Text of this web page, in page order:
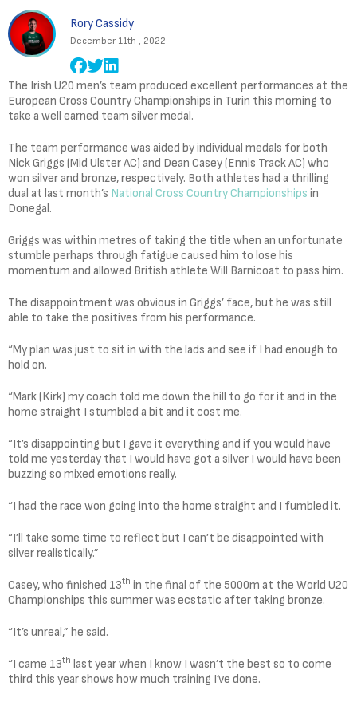
Rory Cassidy
December 11th , 2022
The Irish U20 men’s team produced excellent performances at the
European Cross Country Championships in Turin this morning to
take a well earned team silver medal.
The team performance was aided by individual medals for both
Nick Griggs (Mid Ulster AC) and Dean Casey (Ennis Track AC) who
won silver and bronze, respectively. Both athletes had a thrilling
dual at last month’s National Cross Country Championships in
Donegal.
Griggs was within metres of taking the title when an unfortunate
stumble perhaps through fatigue caused him to lose his
momentum and allowed British athlete Will Barnicoat to pass him.
The disappointment was obvious in Griggs’ face, but he was still
able to take the positives from his performance.
“My plan was just to sit in with the lads and see if I had enough to
hold on.
“Mark (Kirk) my coach told me down the hill to go for it and in the
home straight I stumbled a bit and it cost me.
“It’s disappointing but I gave it everything and if you would have
told me yesterday that I would have got a silver I would have been
buzzing so mixed emotions really.
“I had the race won going into the home straight and I fumbled it.
“I’ll take some time to reflect but I can’t be disappointed with
silver realistically.”
Casey, who finished 13th in the final of the 5000m at the World U20
Championships this summer was ecstatic after taking bronze.
“It’s unreal,” he said.
“I came 13th last year when I know I wasn’t the best so to come
third this year shows how much training I’ve done.